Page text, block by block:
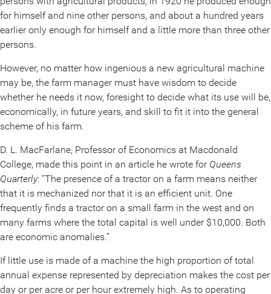
for himself and nine other persons, and about a hundred years
earlier only enough for himself and a little more than three other
persons.
However, no matter how ingenious a new agricultural machine
may be, the farm manager must have wisdom to decide
whether he needs it now, foresight to decide what its use will be,
economically, in future years, and skill to fit it into the general
scheme of his farm.
D. L. MacFarlane, Professor of Economics at Macdonald
College, made this point in an article he wrote for Queens
Quarterly: “The presence of a tractor on a farm means neither
that it is mechanized nor that it is an efficient unit. One
frequently finds a tractor on a small farm in the west and on
many farms where the total capital is well under $10,000. Both
are economic anomalies.”
If little use is made of a machine the high proportion of total
annual expense represented by depreciation makes the cost per
day or per acre or per hour extremely high. As to operating